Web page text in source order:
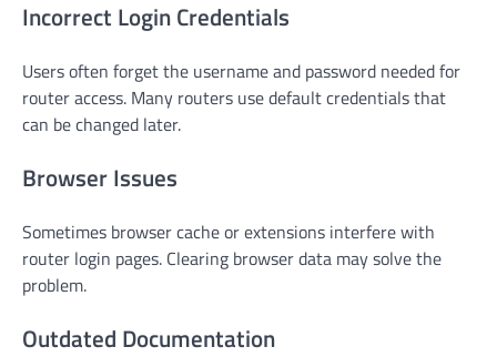
Incorrect Login Credentials
Users often forget the username and password needed for
router access. Many routers use default credentials that
can be changed later.
Browser Issues
Sometimes browser cache or extensions interfere with
router login pages. Clearing browser data may solve the
problem.
Outdated Documentation